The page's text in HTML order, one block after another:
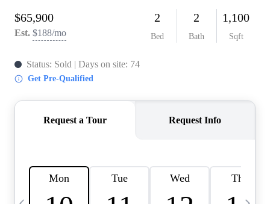
WHO WE ARE
REVIEWS
IN THE NEWS
ABOUT PLACE
INQUIRY
CONNECT